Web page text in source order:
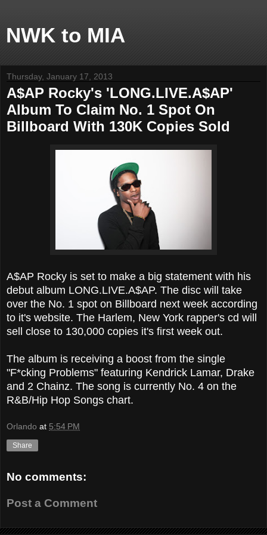
NWK to MIA
Thursday, January 17, 2013
A$AP Rocky's 'LONG.LIVE.A$AP'
Album To Claim No. 1 Spot On
Billboard With 130K Copies Sold
A$AP Rocky is set to make a big statement with his
debut album LONG.LIVE.A$AP. The disc will take
over the No. 1 spot on Billboard next week according
to it's website. The Harlem, New York rapper's cd will
sell close to 130,000 copies it's first week out.
The album is receiving a boost from the single
"F*cking Problems" featuring Kendrick Lamar, Drake
and 2 Chainz. The song is currently No. 4 on the
R&B/Hip Hop Songs chart.
Orlando at 5:54 PM
Share
No comments:
Post a Comment